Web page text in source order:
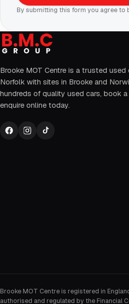
By submitting this form you agree to
Brooke MOT Centre is a trusted used
Norfolk with sites in Brooke and
hundreds of quality used cars, book
enquire online today.
Brooke MOT Centre is registered in
authorised and regulated by the Financial